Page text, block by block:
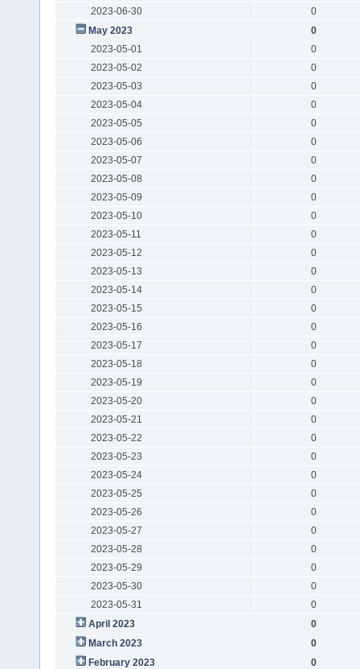
2023-06-30
0
May 2023
0
2023-05-01
0
2023-05-02
0
2023-05-03
0
2023-05-04
0
2023-05-05
0
2023-05-06
0
2023-05-07
0
2023-05-08
0
2023-05-09
0
2023-05-10
0
2023-05-11
0
2023-05-12
0
2023-05-13
0
2023-05-14
0
2023-05-15
0
2023-05-16
0
2023-05-17
0
2023-05-18
0
2023-05-19
0
2023-05-20
0
2023-05-21
0
2023-05-22
0
2023-05-23
0
2023-05-24
0
2023-05-25
0
2023-05-26
0
2023-05-27
0
2023-05-28
0
2023-05-29
0
2023-05-30
0
2023-05-31
0
April 2023
0
March 2023
0
February 2023
0